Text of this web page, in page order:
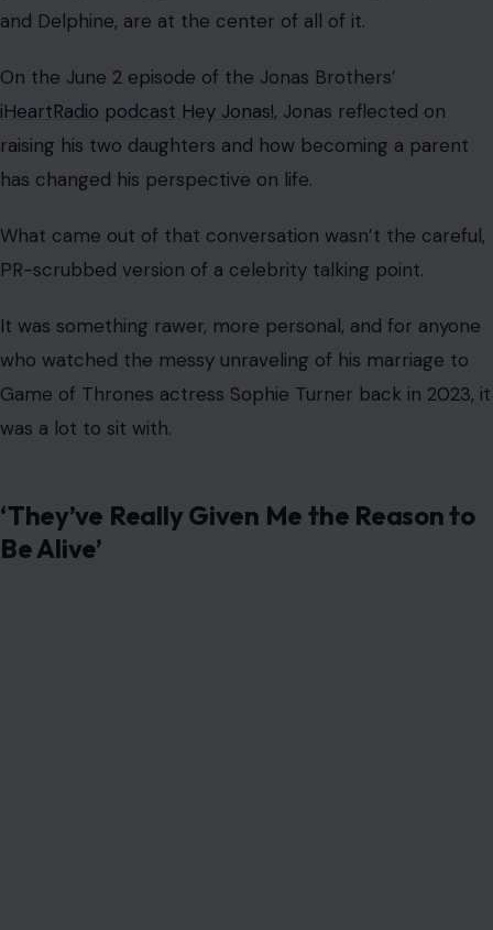
and Delphine, are at the center of all of it.
On the June 2 episode of the Jonas Brothers’
iHeartRadio podcast Hey Jonas!, Jonas reflected on
raising his two daughters and how becoming a parent
has changed his perspective on life.
What came out of that conversation wasn’t the careful,
PR-scrubbed version of a celebrity talking point.
It was something rawer, more personal, and for anyone
who watched the messy unraveling of his marriage to
Game of Thrones actress Sophie Turner back in 2023, it
was a lot to sit with.
‘They’ve Really Given Me the Reason to
Be Alive’